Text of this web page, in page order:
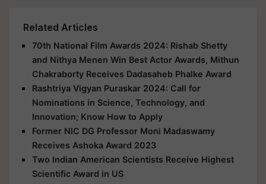
Related Articles
70th National Film Awards 2024: Rishab Shetty
and Nithya Menen Win Best Actor Awards, Mithun
Chakraborty Receives Dadasaheb Phalke Award
Rashtriya Vigyan Puraskar 2024: Call for
Nominations in Science, Technology, and
Innovation; Know How to Apply
Former NIC DG Professor Moni Madaswamy
Receives Ashoka Award 2023
Two Indian American Scientists Receive Highest
Scientific Award in US